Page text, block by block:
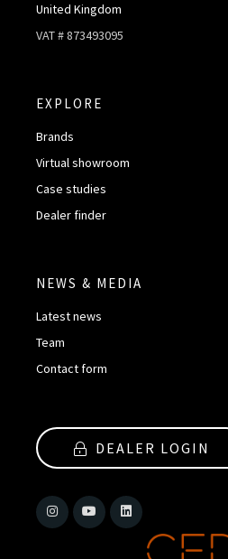
United Kingdom
VAT # 873493095
EXPLORE
Brands
Virtual showroom
Case studies
Dealer finder
NEWS & MEDIA
Latest news
Team
Contact form
DEALER LOGIN